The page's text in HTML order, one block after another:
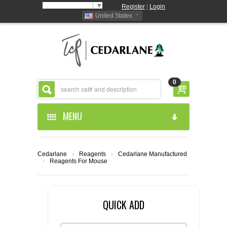
▼ Register
Login
United States
0
MENU
ABOUT US
CEDARLANE MANUFACTURED
RESOURCES
Cedarlane › Reagents ›
Cedarlane Manufactured
›
Reagents For Mouse
QUICK ADD